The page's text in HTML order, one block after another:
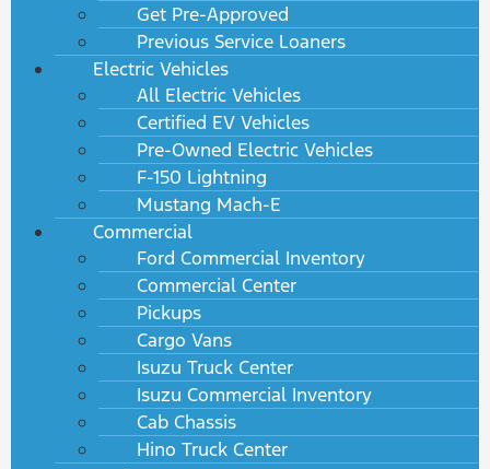
Get Pre-Approved
Previous Service Loaners
Electric Vehicles
All Electric Vehicles
Certified EV Vehicles
Pre-Owned Electric Vehicles
F-150 Lightning
Mustang Mach-E
Commercial
Ford Commercial Inventory
Commercial Center
Pickups
Cargo Vans
Isuzu Truck Center
Isuzu Commercial Inventory
Cab Chassis
Hino Truck Center